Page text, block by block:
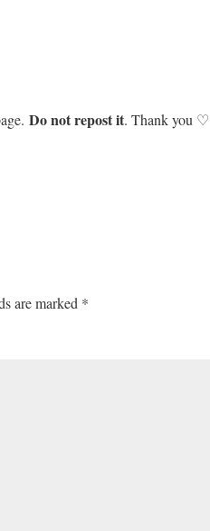
Do not repost it. Thank you ♡
are marked *